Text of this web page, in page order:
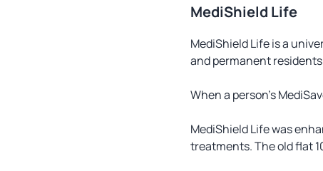
MediShield Life
MediShield Life is a
and permanent
When a person’s
MediShield Life was
treatments. The old flat